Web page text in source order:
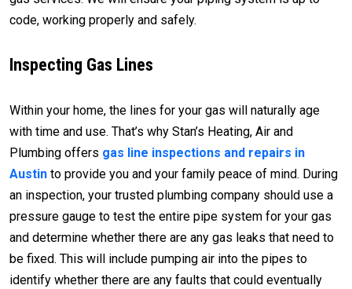
code, working properly and safely.
Inspecting Gas Lines
Within your home, the lines for your gas will naturally age
with time and use. That’s why Stan’s Heating, Air and
Plumbing offers gas line inspections and repairs in
Austin to provide you and your family peace of mind. During
an inspection, your trusted plumbing company should use a
pressure gauge to test the entire pipe system for your gas
and determine whether there are any gas leaks that need to
be fixed. This will include pumping air into the pipes to
identify whether there are any faults that could eventually